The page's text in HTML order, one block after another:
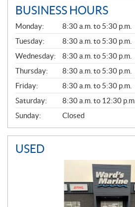
BUSINESS HOURS
G
E
N
E
R
A
L
Monday:
8:30 a.m. to 5:30 p.m.
Tuesday:
8:30 a.m. to 5:30 p.m.
Wednesday:
8:30 a.m. to 5:30 p.m.
Thursday:
8:30 a.m. to 5:30 p.m.
Friday:
8:30 a.m. to 5:30 p.m.
Saturday:
8:30 a.m. to 12:30 p.m.
Sunday:
Closed
USED